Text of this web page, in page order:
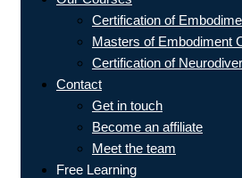
Certification of
Masters of Embodiment
Certification of
Contact
Get in touch
Become an affiliate
Meet the team
Free Learning